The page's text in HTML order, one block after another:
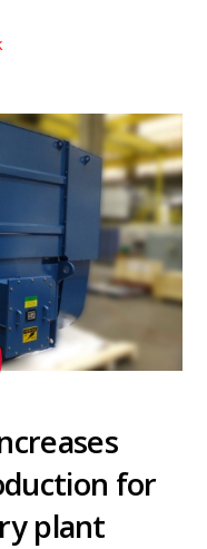
for
plant